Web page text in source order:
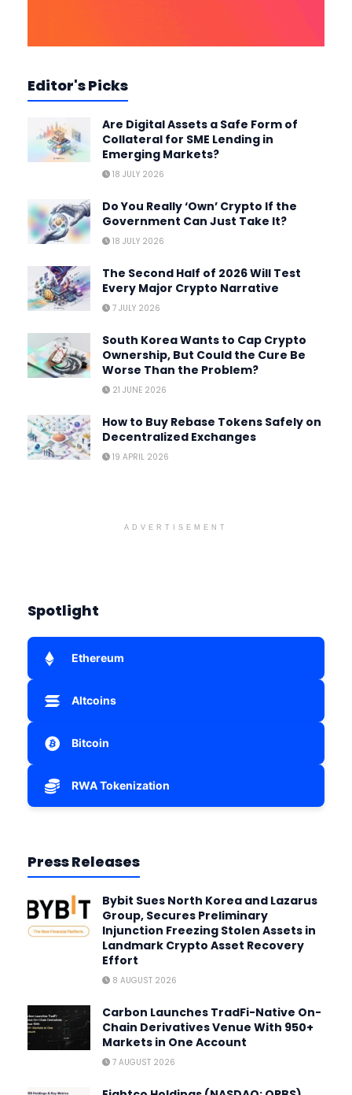
Editor's Picks
Are Digital Assets a Safe Form of
Collateral for SME Lending in
Emerging Markets?
18 JULY 2026
Do You Really ‘Own’ Crypto If the
Government Can Just Take It?
18 JULY 2026
The Second Half of 2026 Will Test
Every Major Crypto Narrative
7 JULY 2026
South Korea Wants to Cap Crypto
Ownership, But Could the Cure Be
Worse Than the Problem?
21 JUNE 2026
How to Buy Rebase Tokens Safely on
Decentralized Exchanges
19 APRIL 2026
ADVERTISEMENT
Spotlight
Ethereum
Altcoins
Bitcoin
RWA Tokenization
Press Releases
Bybit Sues North Korea and Lazarus
Group, Secures Preliminary
Injunction Freezing Stolen Assets in
Landmark Crypto Asset Recovery
Effort
8 AUGUST 2026
Carbon Launches TradFi-Native On-
Chain Derivatives Venue With 950+
Markets in One Account
7 AUGUST 2026